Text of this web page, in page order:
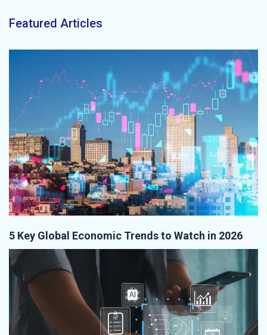
Featured Articles
5 Key Global Economic Trends to Watch in 2026